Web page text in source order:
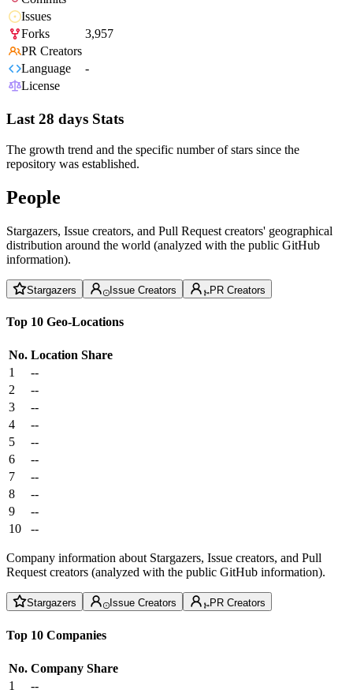
Issues
Forks
3,957
PR Creators
Language
-
License
Last 28 days Stats
The growth trend and the specific number of stars since the
repository was established.
People
Stargazers, Issue creators, and Pull Request creators' geographical
distribution around the world (analyzed with the public GitHub
information).
Stargazers Issue Creators PR Creators
Top 10 Geo-Locations
No. Location Share
1
--
2
--
3
--
4
--
5
--
6
--
7
--
8
--
9
--
10
--
Company information about Stargazers, Issue creators, and Pull
Request creators (analyzed with the public GitHub information).
Stargazers Issue Creators PR Creators
Top 10 Companies
No. Company Share
1
--